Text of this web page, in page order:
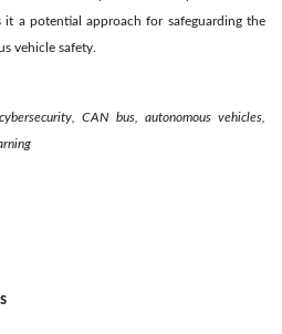
it a potential approach for safeguarding the
vehicle safety.
CAN bus, autonomous vehicles,